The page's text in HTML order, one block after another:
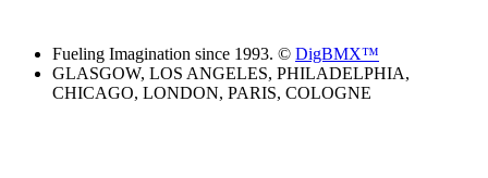
Fueling Imagination since 1993. © DigBMX™
GLASGOW, LOS ANGELES, PHILADELPHIA,
CHICAGO, LONDON, PARIS, COLOGNE